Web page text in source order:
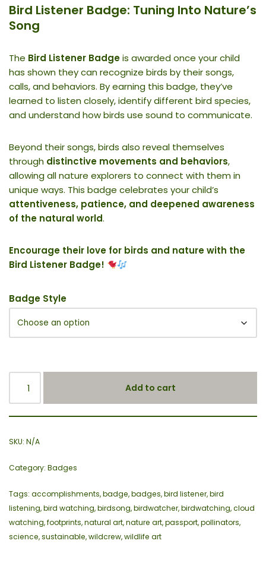
Bird Listener Badge: Tuning Into Nature’s
Song
The Bird Listener Badgeis awarded once your child
has shown they can recognize birds by their songs,
calls, and behaviors. By earning this badge, they’ve
learned to listen closely, identify different bird species,
and understand how birds use sound to communicate.
Beyond their songs, birds also reveal themselves
through distinctive movements and behaviors,
allowing all nature explorers to connect with them in
unique ways. This badge celebrates your child’s
attentiveness, patience, and deepened awareness
of the natural world.
Encourage their love for birds and nature with the
Bird Listener Badge!
Badge Style
Add to cart
SKU: N/A
Category: Badges
Tags: accomplishments,badge,badges,bird listener,bird
listening,bird watching,birdsong,birdwatcher,birdwatching,cloud
watching,footprints,natural art,nature art,passport,pollinators,
science,sustainable,wildcrew,wildlife art